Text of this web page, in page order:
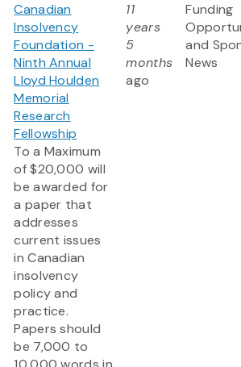
Canadian
Insolvency
Foundation -
Ninth Annual
Lloyd Houlden
Memorial
Research
Fellowship
To a Maximum
of $20,000 will
be awarded for
a paper that
addresses
current issues
in Canadian
insolvency
policy and
practice.
Papers should
be 7,000 to
11
years
5
months
ago
Funding
and
News